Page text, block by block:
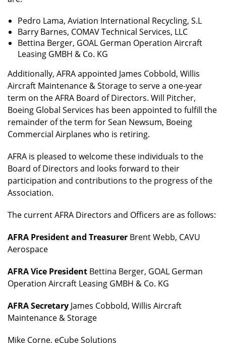
Pedro Lama, Aviation International Recycling, S.L
Barry Barnes, COMAV Technical Services, LLC
Bettina Berger, GOAL German Operation Aircraft
Leasing GMBH & Co. KG
Additionally, AFRA appointed James Cobbold, Willis
Aircraft Maintenance & Storage to serve a one-year
term on the AFRA Board of Directors. Will Pitcher,
Boeing Global Services has been appointed to fulfill the
remainder of the term for Sean Newsum, Boeing
Commercial Airplanes who is retiring.
AFRA is pleased to welcome these individuals to the
Board of Directors and looks forward to their
participation and contributions to the progress of the
Association.
The current AFRA Directors and Officers are as follows:
AFRA President and Treasurer Brent Webb, CAVU
Aerospace
AFRA Vice President Bettina Berger, GOAL German
Operation Aircraft Leasing GMBH & Co. KG
AFRA Secretary James Cobbold, Willis Aircraft
Maintenance & Storage
Mike Corne, eCube Solutions